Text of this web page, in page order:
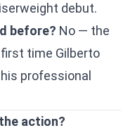
debut.
before? No — the
time Gilberto
professional
action?